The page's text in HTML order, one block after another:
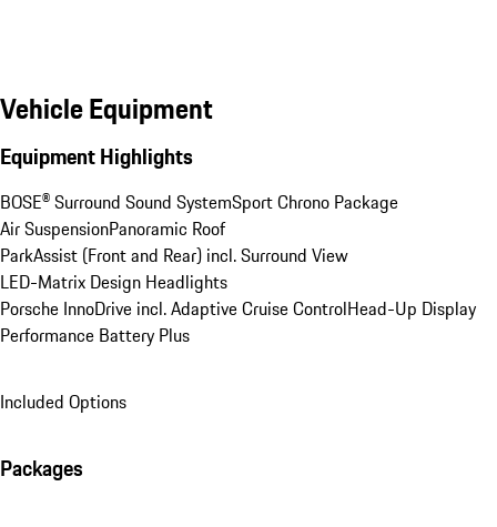
Vehicle Equipment
Equipment Highlights
BOSE® Surround Sound SystemSport Chrono Package
Air SuspensionPanoramic Roof
ParkAssist (Front and Rear) incl. Surround View
LED-Matrix Design Headlights
Porsche InnoDrive incl. Adaptive Cruise ControlHead-Up Display
Performance Battery Plus
Included Options
Packages